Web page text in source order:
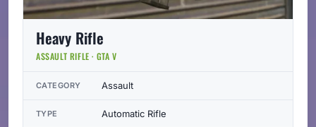
Heavy Rifle
ASSAULT RIFLE · GTA V
CATEGORY Assault
TYPE Automatic Rifle